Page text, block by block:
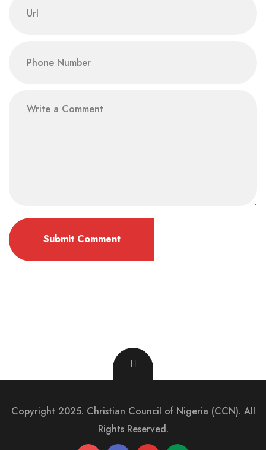
Copyright 2025. Christian Council of Nigeria (CCN). All
Rights Reserved.